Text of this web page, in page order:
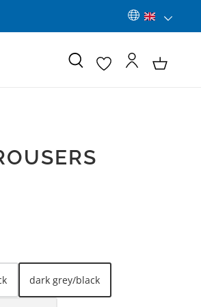
dark grey/black